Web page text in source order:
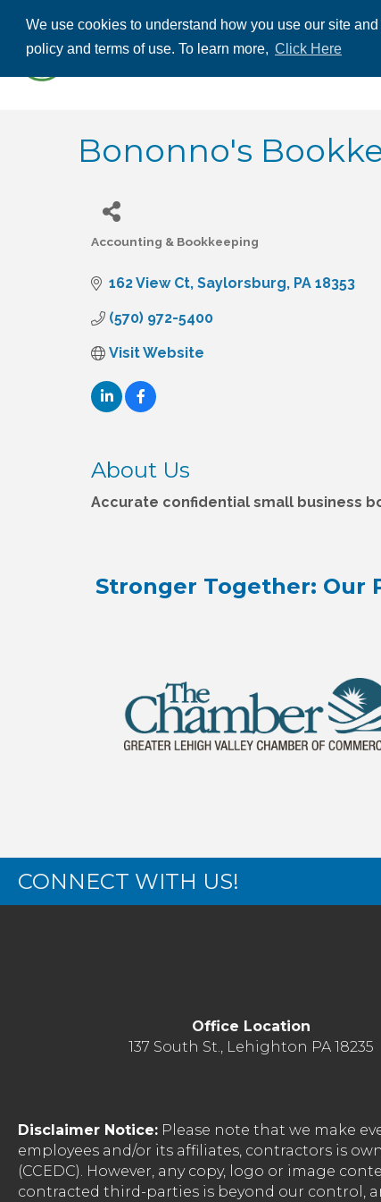
We use cookies to understand how you use our site
policy and terms of use. To learn more, Click Here
ABOUT US
Bononno's
Categories
Accounting & Bookkeeping
162 View Ct Saylorsburg PA 18353
(570) 972-5400
Visit Website
About Us
Accurate confidential small business
Stronger Together: Our
CONNECT WITH US!
Office Location
137 South St., Lehighton PA 18235
Disclaimer Notice: Please note that we make
employees and/or its affiliates, contractors is
(CCEDC). However, any copy, logo or image
contracted third-parties is beyond our control,